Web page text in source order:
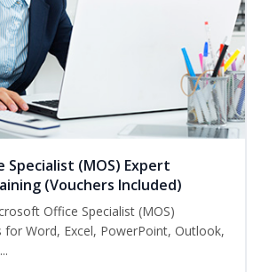
(MOS) Expert
(Vouchers Included)
Office Specialist (MOS)
Word, Excel, PowerPoint, Outlook,